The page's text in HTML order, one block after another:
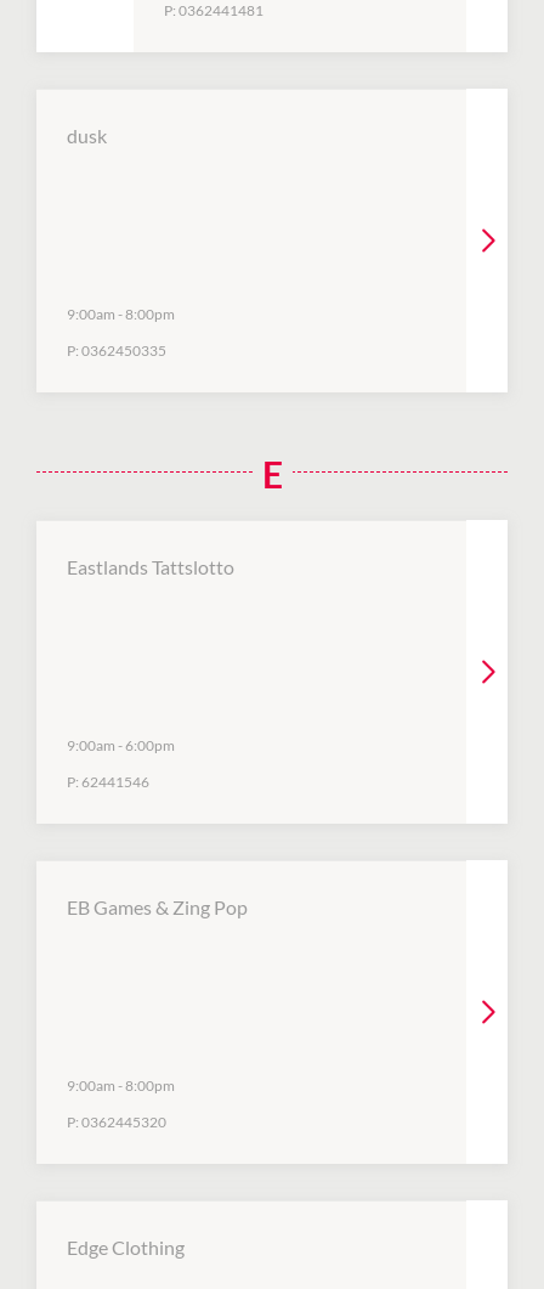
P: 0362441481
dusk
9:00am -8:00pm
P: 0362450335
E
Eastlands Tattslotto
9:00am -6:00pm
P: 62441546
EB Games & Zing Pop
9:00am -8:00pm
P: 0362445320
Edge Clothing